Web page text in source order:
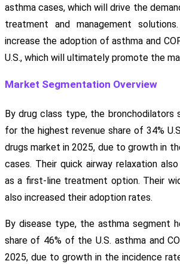
asthma cases, which will drive the
treatment and management
increase the adoption of asthma and
U.S., which will ultimately promote the
Market Segmentation Overview
By drug class type, the bronchodilators
for the highest revenue share of 34%
drugs market in 2025, due to growth in
cases. Their quick airway relaxation
as a first-line treatment option. Their
also increased their adoption rates.
By disease type, the asthma segment
share of 46% of the U.S. asthma and
2025, due to growth in the incidence